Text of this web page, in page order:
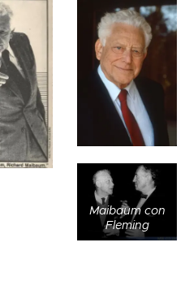
Maibaum con
Fleming